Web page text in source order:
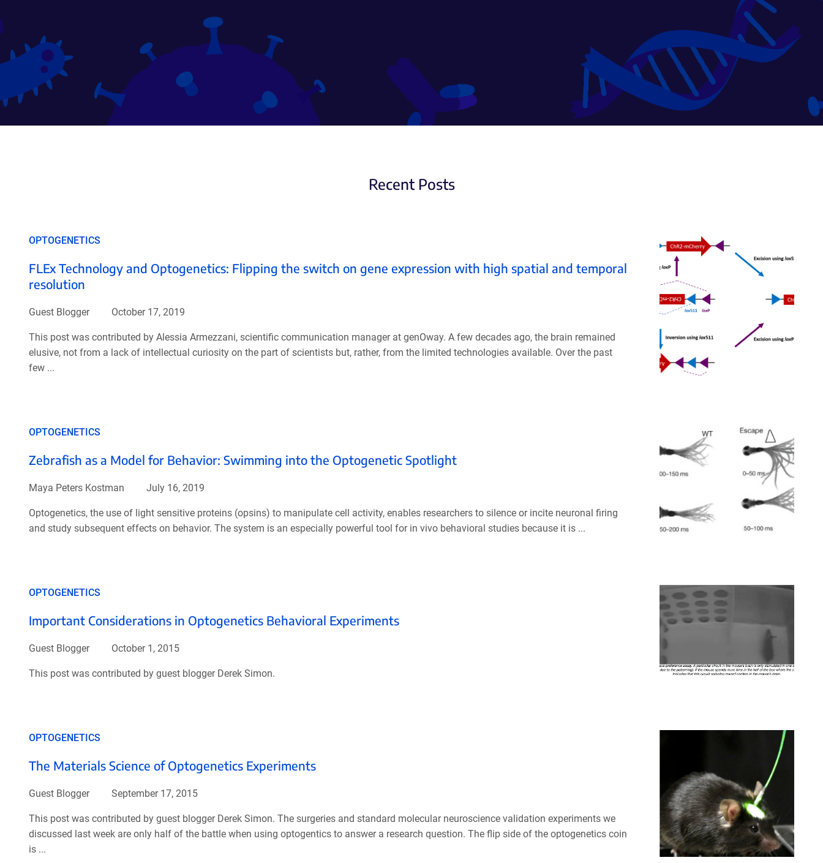
Recent Posts
OPTOGENETICS
FLEx Technology and Optogenetics: Flipping the switch on gene expression with high spatial and temporal
resolution
Guest Blogger October 17, 2019
This post was contributed by Alessia Armezzani, scientific communication manager at genOway. A few decades ago, the brain remained
elusive, not from a lack of intellectual curiosity on the part of scientists but, rather, from the limited technologies available. Over the past
few ...
OPTOGENETICS
Zebrafish as a Model for Behavior: Swimming into the Optogenetic Spotlight
Maya Peters Kostman July 16, 2019
Optogenetics, the use of light sensitive proteins (opsins) to manipulate cell activity, enables researchers to silence or incite neuronal firing
and study subsequent effects on behavior. The system is an especially powerful tool for in vivo behavioral studies because it is ...
OPTOGENETICS
Important Considerations in Optogenetics Behavioral Experiments
Guest Blogger October 1, 2015
This post was contributed by guest blogger Derek Simon.
OPTOGENETICS
The Materials Science of Optogenetics Experiments
Guest Blogger September 17, 2015
This post was contributed by guest blogger Derek Simon. The surgeries and standard molecular neuroscience validation experiments we
discussed last week are only half of the battle when using optogentics to answer a research question. The flip side of the optogenetics coin
is ...